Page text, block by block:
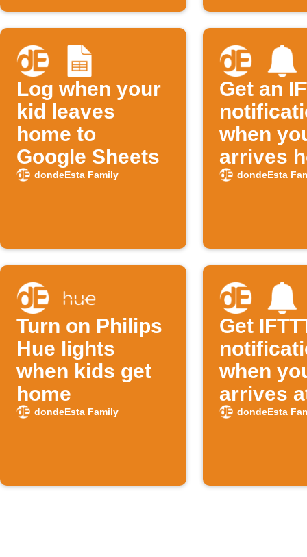
Log when your
kid leaves
home to
Google Sheets
dondeEsta Family
Get an
when
arrives
dondeEsta
Turn on Philips
Hue lights
when kids get
home
dondeEsta Family
Get
when
arrives
school
dondeEsta